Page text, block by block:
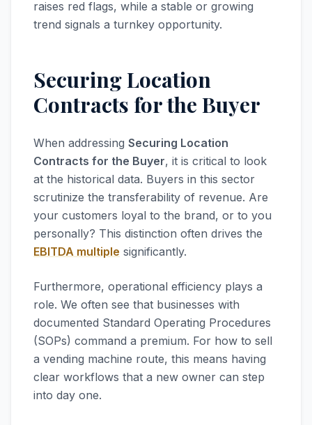
raises red flags, while a stable or growing
trend signals a turnkey opportunity.
Securing Location
Contracts for the Buyer
When addressing Securing Location
Contracts for the Buyer, it is critical to look
at the historical data. Buyers in this sector
scrutinize the transferability of revenue. Are
your customers loyal to the brand, or to you
personally? This distinction often drives the
EBITDA multiple significantly.
Furthermore, operational efficiency plays a
role. We often see that businesses with
documented Standard Operating Procedures
(SOPs) command a premium. For how to sell
a vending machine route, this means having
clear workflows that a new owner can step
into day one.